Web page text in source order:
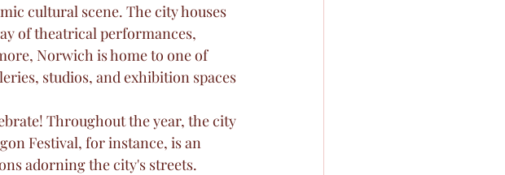
cultural scene. The city houses
of theatrical performances,
Norwich is home to one of
studios, and exhibition spaces
Throughout the year, the city
Festival, for instance, is an
adorning the city's streets.